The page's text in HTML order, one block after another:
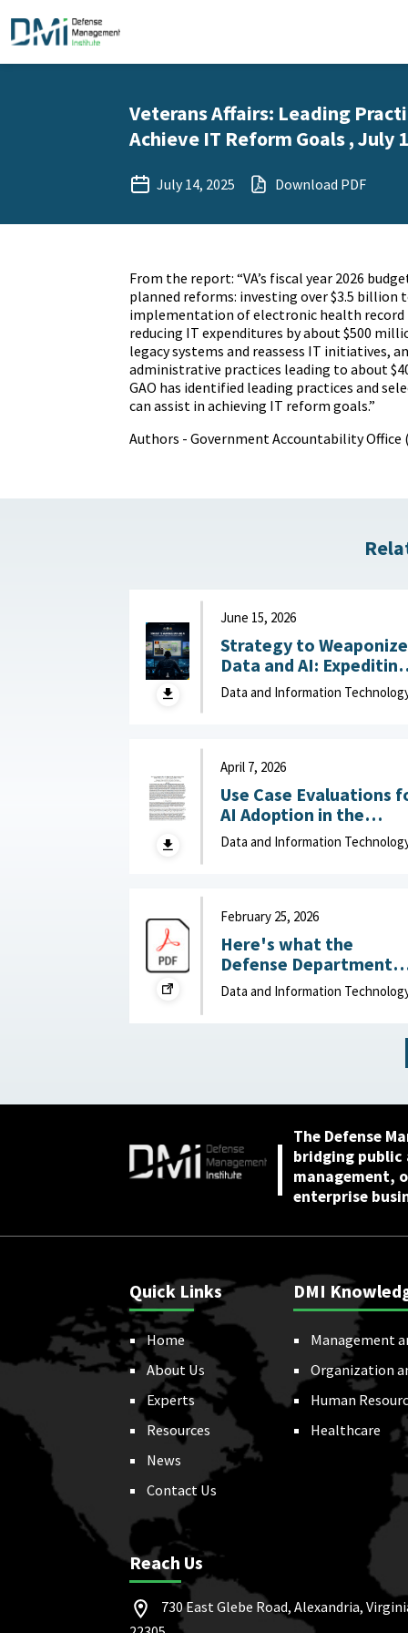
Veterans Affairs: Leading
Achieve IT Reform Goals , July
July 14, 2025 Download PDF
From the report: “VA’s fiscal year 2026
planned reforms: investing over $3.5 billion
implementation of electronic health
reducing IT expenditures by about $500
legacy systems and reassess IT initiatives,
administrative practices leading to about
GAO has identified leading practices and
can assist in achieving IT reform goals.”
Authors - Government Accountability Office
June 15, 2026
Strategy to Weaponize
Data and AI: Expediting
Adaptation and
of Data-Driven Effects :
Data and Information
April 7, 2026
Use Case Evaluations
AI Adoption in the
Department of War
(DOW): Humans vs.
2026
Data and Information
February 25, 2026
Here's what the
Defense Department
can do to improve IT
acquisition outcomes :
Data and Information
The Defense
bridging
management,
enterprise
Quick Links
Home
About Us
Experts
Resources
News
Contact Us
DMI
Management
Organization
Human
Healthcare
Reach Us
730 East Glebe Road, Alexandria,